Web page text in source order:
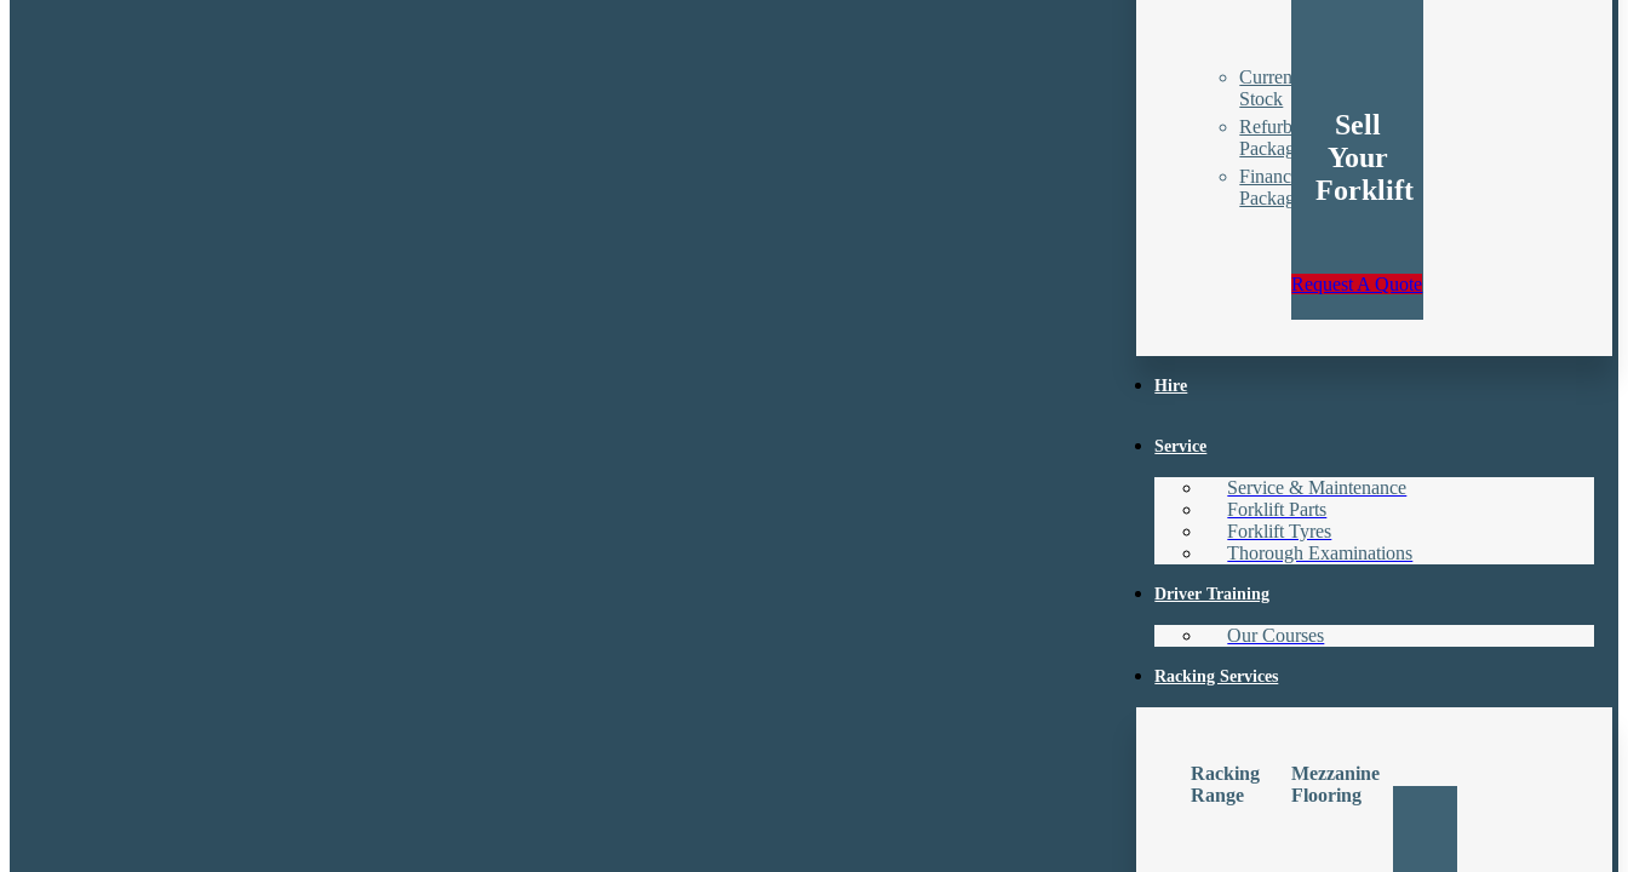
Current
Stock
Refurbishment
Packages
Finance
Packages
Sell
Your
Forklift
Request A Quote
Hire
Service
Service & Maintenance
Forklift Parts
Forklift Tyres
Thorough Examinations
Driver Training
Our Courses
Racking Services
Racking
Range
Mezzanine
Flooring